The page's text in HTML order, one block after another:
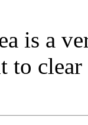
is a
to